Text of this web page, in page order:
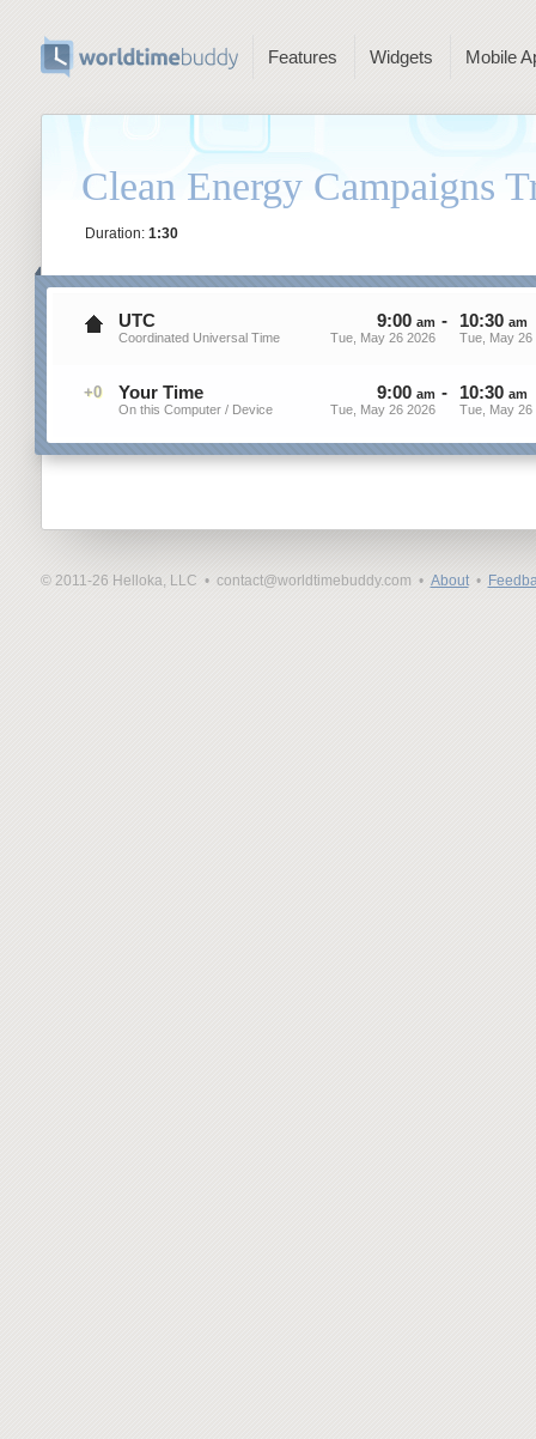
Features Widgets Mobile
Clean Energy Campaigns
Duration: 1:30
UTC
Coordinated Universal Time
9:00 am
Tue, May 26 2026
- 10:30 am
Tue, May 26
+0 Your Time
On this Computer / Device
9:00 am
Tue, May 26 2026
- 10:30 am
Tue, May 26
© 2011-26 Helloka, LLC • contact@worldtimebuddy.com • About•